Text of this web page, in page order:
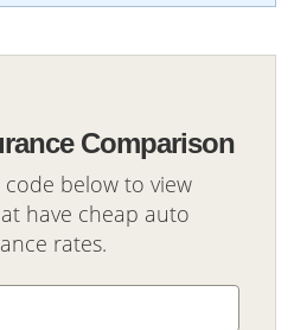
Comparison
below to view
have cheap auto
rates.